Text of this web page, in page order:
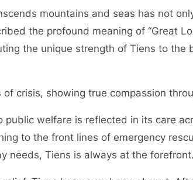
mountains and seas has not
the profound meaning of “Great
the unique strength of Tiens to the
crisis, showing true compassion
public welfare is reflected in its care
to the front lines of emergency
needs, Tiens is always at the forefront.